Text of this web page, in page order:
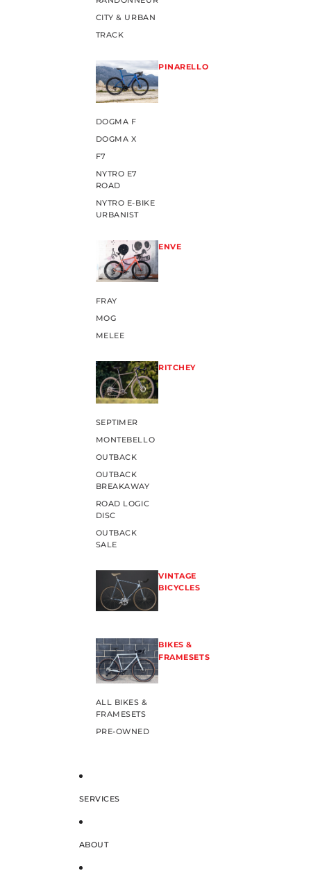
CITY & URBAN
TRACK
PINARELLO
DOGMA F
DOGMA X
F7
NYTRO E7
ROAD
NYTRO E-BIKE
URBANIST
ENVE
FRAY
MOG
MELEE
RITCHEY
SEPTIMER
MONTEBELLO
OUTBACK
OUTBACK
BREAKAWAY
ROAD LOGIC
DISC
OUTBACK
SALE
VINTAGE
BICYCLES
BIKES &
FRAMESETS
ALL BIKES &
FRAMESETS
PRE-OWNED
SERVICES
ABOUT